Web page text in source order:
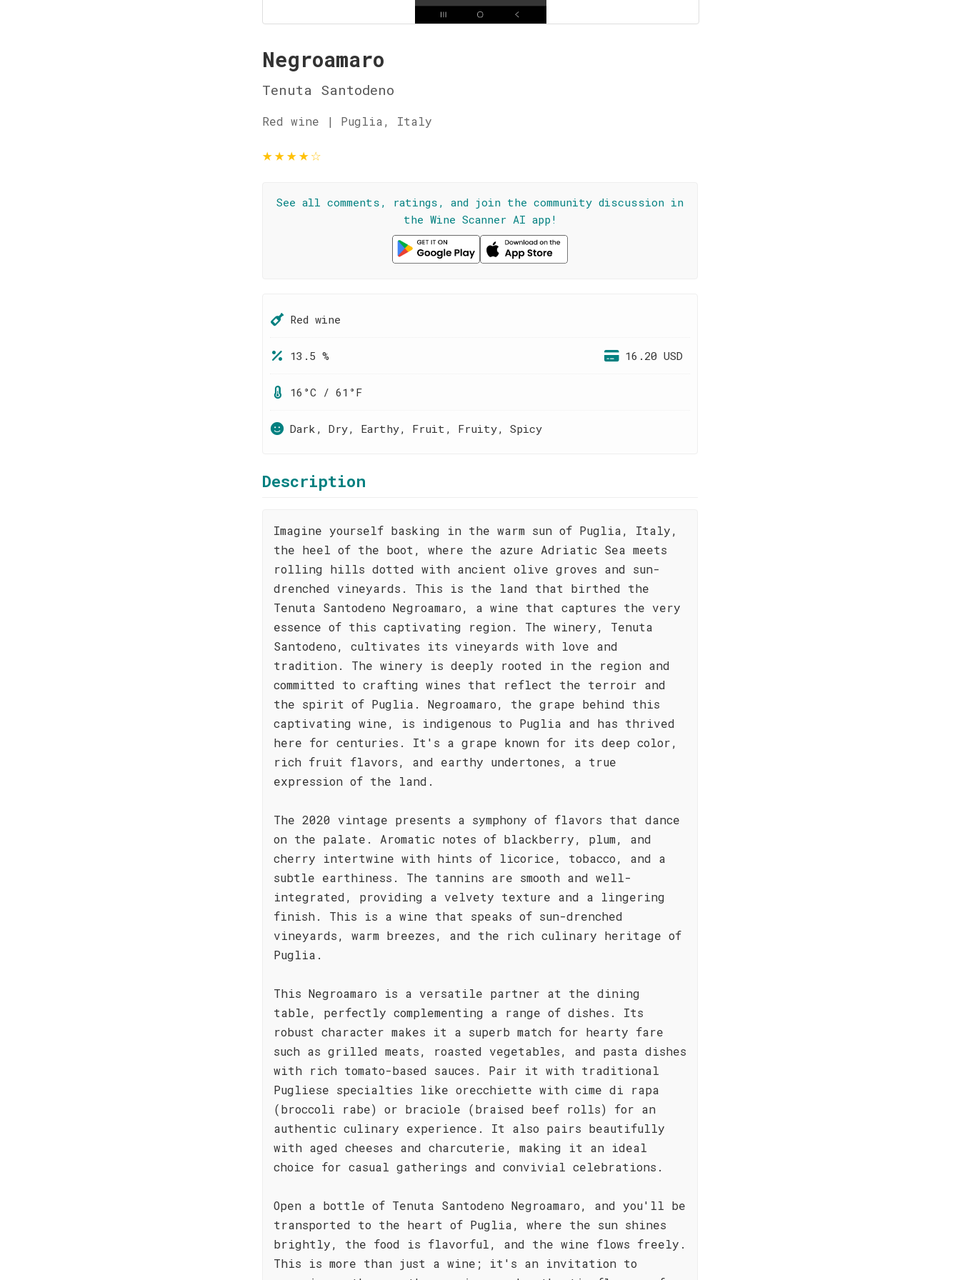
Negroamaro
Tenuta Santodeno
Red wine | Puglia, Italy
★★★★☆
See all comments, ratings, and join the community discussion in
the Wine Scanner AI app!
Red wine
13.5 % 16.20 USD
16°C / 61°F
Dark, Dry, Earthy, Fruit, Fruity, Spicy
Description
Imagine yourself basking in the warm sun of Puglia, Italy,
the heel of the boot, where the azure Adriatic Sea meets
rolling hills dotted with ancient olive groves and sun-
drenched vineyards. This is the land that birthed the
Tenuta Santodeno Negroamaro, a wine that captures the very
essence of this captivating region. The winery, Tenuta
Santodeno, cultivates its vineyards with love and
tradition. The winery is deeply rooted in the region and
committed to crafting wines that reflect the terroir and
the spirit of Puglia. Negroamaro, the grape behind this
captivating wine, is indigenous to Puglia and has thrived
here for centuries. It's a grape known for its deep color,
rich fruit flavors, and earthy undertones, a true
expression of the land.
The 2020 vintage presents a symphony of flavors that dance
on the palate. Aromatic notes of blackberry, plum, and
cherry intertwine with hints of licorice, tobacco, and a
subtle earthiness. The tannins are smooth and well-
integrated, providing a velvety texture and a lingering
finish. This is a wine that speaks of sun-drenched
vineyards, warm breezes, and the rich culinary heritage of
Puglia.
This Negroamaro is a versatile partner at the dining
table, perfectly complementing a range of dishes. Its
robust character makes it a superb match for hearty fare
such as grilled meats, roasted vegetables, and pasta dishes
with rich tomato-based sauces. Pair it with traditional
Pugliese specialties like orecchiette with cime di rapa
(broccoli rabe) or braciole (braised beef rolls) for an
authentic culinary experience. It also pairs beautifully
with aged cheeses and charcuterie, making it an ideal
choice for casual gatherings and convivial celebrations.
Open a bottle of Tenuta Santodeno Negroamaro, and you'll be
transported to the heart of Puglia, where the sun shines
brightly, the food is flavorful, and the wine flows freely.
This is more than just a wine; it's an invitation to